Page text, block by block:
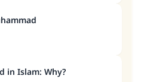
in Islam: Why?